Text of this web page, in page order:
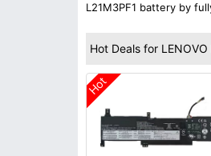
L21M3PF1 battery by
Hot Deals for
Hot